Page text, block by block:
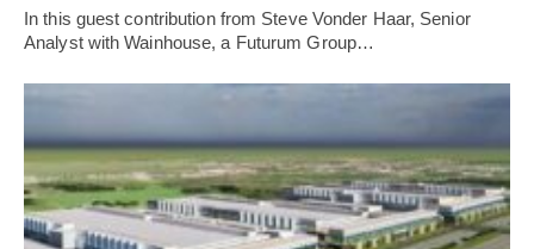
In this guest contribution from Steve Vonder Haar, Senior
Analyst with Wainhouse, a Futurum Group…